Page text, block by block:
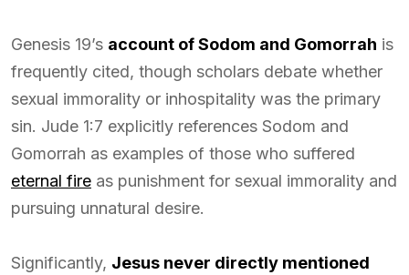
Genesis 19’s account of Sodom and Gomorrah is
frequently cited, though scholars debate whether
sexual immorality or inhospitality was the primary
sin. Jude 1:7 explicitly references Sodom and
Gomorrah as examples of those who suffered
eternal fire as punishment for sexual immorality and
pursuing unnatural desire.
Significantly, Jesus never directly mentioned